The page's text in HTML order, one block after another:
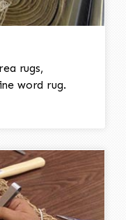
rugs,
word rug.